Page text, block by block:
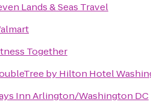
Lands & Seas Travel
Together
by Hilton Hotel
Inn Arlington/Washington DC